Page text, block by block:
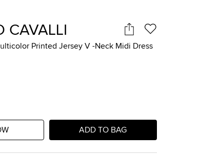
CAVALLI
Printed Jersey V -Neck Midi Dress
ADD TO BAG